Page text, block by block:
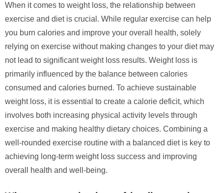
When it comes to weight loss, the relationship between
exercise and diet is crucial. While regular exercise can help
you burn calories and improve your overall health, solely
relying on exercise without making changes to your diet may
not lead to significant weight loss results. Weight loss is
primarily influenced by the balance between calories
consumed and calories burned. To achieve sustainable
weight loss, it is essential to create a calorie deficit, which
involves both increasing physical activity levels through
exercise and making healthy dietary choices. Combining a
well-rounded exercise routine with a balanced diet is key to
achieving long-term weight loss success and improving
overall health and well-being.